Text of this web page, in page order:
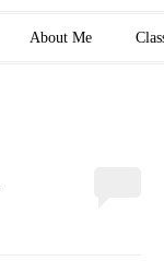
About Me